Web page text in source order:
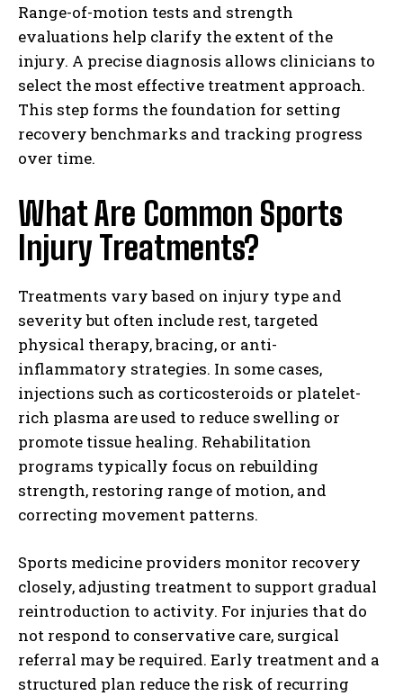
Range-of-motion tests and strength
evaluations help clarify the extent of the
injury. A precise diagnosis allows clinicians to
select the most effective treatment approach.
This step forms the foundation for setting
recovery benchmarks and tracking progress
over time.
What Are Common Sports
Injury Treatments?
Treatments vary based on injury type and
severity but often include rest, targeted
physical therapy, bracing, or anti-
inflammatory strategies. In some cases,
injections such as corticosteroids or platelet-
rich plasma are used to reduce swelling or
promote tissue healing. Rehabilitation
programs typically focus on rebuilding
strength, restoring range of motion, and
correcting movement patterns.
Sports medicine providers monitor recovery
closely, adjusting treatment to support gradual
reintroduction to activity. For injuries that do
not respond to conservative care, surgical
referral may be required. Early treatment and a
structured plan reduce the risk of recurring